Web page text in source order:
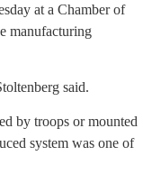
at a Chamber of
manufacturing
said.
by troops or mounted
system was one of